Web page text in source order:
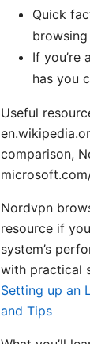
Quick
If you’re
has you
Useful
comparison,
Nordvpn
resource if
system’s
with practical
Setting up an
and Tips